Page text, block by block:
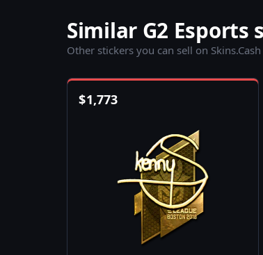
Similar G2 Esports
Other stickers you can sell on Skins.Cash
$1,773